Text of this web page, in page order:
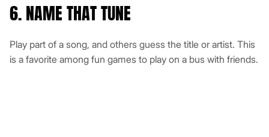
6. NAME THAT TUNE
Play part of a song, and others guess the title or artist. This
is a favorite among fun games to play on a bus with friends.